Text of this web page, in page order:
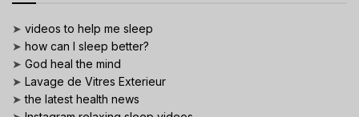
➤ videos to help me sleep
➤ how can I sleep better?
➤ God heal the mind
➤ Lavage de Vitres Exterieur
➤the latest health news